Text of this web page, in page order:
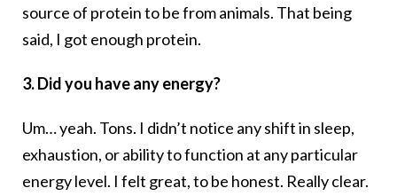
source of protein to be from animals. That being
said, I got enough protein.
3. Did you have any energy?
Um… yeah. Tons. I didn’t notice any shift in sleep,
exhaustion, or ability to function at any particular
energy level. I felt great, to be honest. Really clear.